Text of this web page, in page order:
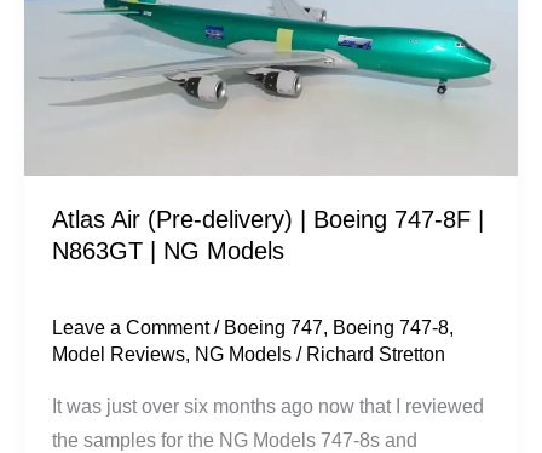
Atlas Air (Pre-delivery) | Boeing 747-8F |
N863GT | NG Models
Leave a Comment / Boeing 747, Boeing 747-8,
Model Reviews, NG Models / Richard Stretton
It was just over six months ago now that I reviewed
the samples for the NG Models 747-8s and
747-
|
NG